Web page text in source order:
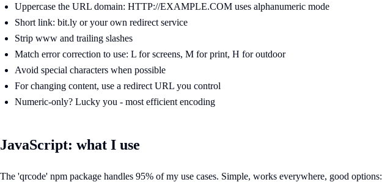
Uppercase the URL domain: HTTP://EXAMPLE.COM uses alphanumeric mode
Short link: bit.ly or your own redirect service
Strip www and trailing slashes
Match error correction to use: L for screens, M for print, H for outdoor
Avoid special characters when possible
For changing content, use a redirect URL you control
Numeric-only? Lucky you - most efficient encoding
JavaScript: what I use
The 'qrcode' npm package handles 95% of my use cases. Simple, works everywhere, good options: